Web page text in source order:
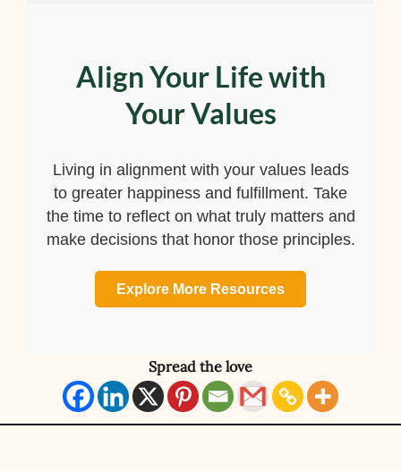
Align Your Life with
Your Values
Living in alignment with your values leads
to greater happiness and fulfillment. Take
the time to reflect on what truly matters and
make decisions that honor those principles.
Explore More Resources
Spread the love